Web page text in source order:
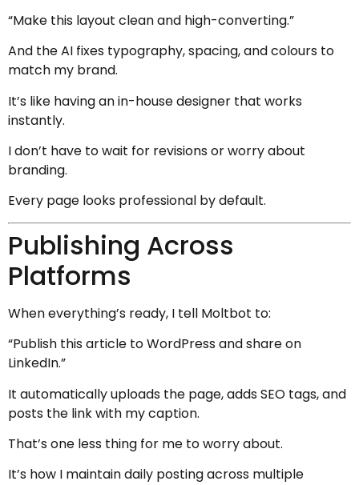
“Make this layout clean and high-converting.”
And the AI fixes typography, spacing, and colours to
match my brand.
It’s like having an in-house designer that works
instantly.
I don’t have to wait for revisions or worry about
branding.
Every page looks professional by default.
Publishing Across
Platforms
When everything’s ready, I tell Moltbot to:
“Publish this article to WordPress and share on
LinkedIn.”
It automatically uploads the page, adds SEO tags, and
posts the link with my caption.
That’s one less thing for me to worry about.
It’s how I maintain daily posting across multiple